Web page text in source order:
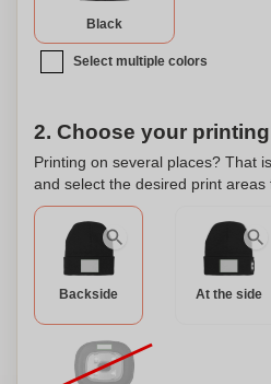
Black
Select multiple colors
2. Choose your
Printing on several places? That
and select the desired print areas
Backside At the side